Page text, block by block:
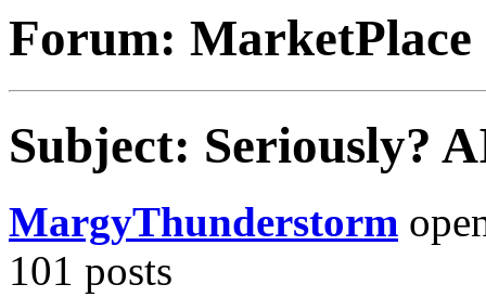
Forum: MarketPlace
Subject: Seriously?
MargyThunderstorm
101 posts